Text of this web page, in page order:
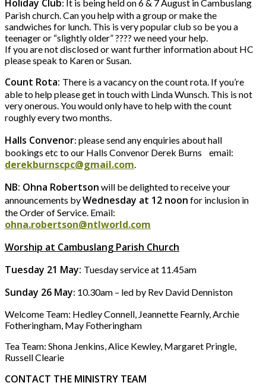
Holiday Club: It is being held on 6 & 7 August in Cambuslang
Parish church. Can you help with a group or make the
sandwiches for lunch. This is very popular club so be you a
teenager or “slightly older” ???? we need your help.
If you are not disclosed or want further information about HC
please speak to Karen or Susan.
Count Rota: There is a vacancy on the count rota. If you’re
able to help please get in touch with Linda Wunsch. This is not
very onerous. You would only have to help with the count
roughly every two months.
Halls Convenor: please send any enquiries about hall
bookings etc to our Halls Convenor Derek Burns email:
derekburnscpc@gmail.com.
NB: Ohna Robertson will be delighted to receive your
announcements byWednesday at 12 noon for inclusion in
the Order of Service. Email:
ohna.robertson@ntlworld.com
Worship at Cambuslang Parish Church
Tuesday 21 May: Tuesday service at 11.45am
Sunday 26 May: 10.30am – led by Rev David Denniston
Welcome Team: Hedley Connell, Jeannette Fearnly, Archie
Fotheringham, May Fotheringham
Tea Team: Shona Jenkins, Alice Kewley, Margaret Pringle,
Russell Clearie
CONTACT THE MINISTRY TEAM